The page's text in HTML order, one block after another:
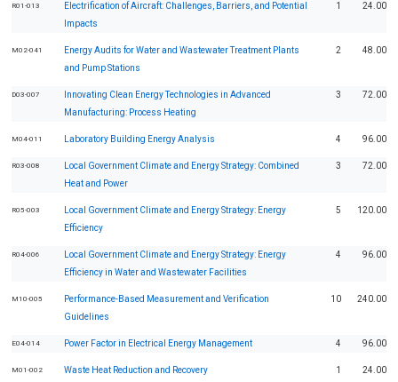
R01-013
Electrification of Aircraft: Challenges, Barriers, and Potential
Impacts
1 24.00
M02-041
Energy Audits for Water and Wastewater Treatment Plants
and Pump Stations
2 48.00
D03-007
Innovating Clean Energy Technologies in Advanced
Manufacturing: Process Heating
3 72.00
M04-011 Laboratory Building Energy Analysis 4 96.00
R03-008
Local Government Climate and Energy Strategy: Combined
Heat and Power
3 72.00
R05-003
Local Government Climate and Energy Strategy: Energy
Efficiency
5 120.00
R04-006
Local Government Climate and Energy Strategy: Energy
Efficiency in Water and Wastewater Facilities
4 96.00
M10-005
Performance-Based Measurement and Verification
Guidelines
10 240.00
E04-014 Power Factor in Electrical Energy Management 4 96.00
M01-002 Waste Heat Reduction and Recovery 1 24.00